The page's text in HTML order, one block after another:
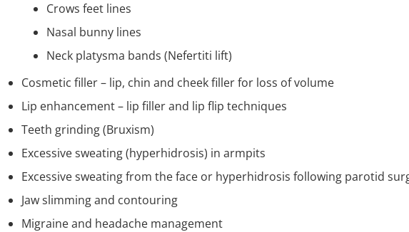
Crows feet lines
Nasal bunny lines
Neck platysma bands (Nefertiti lift)
Cosmetic filler – lip, chin and cheek filler for loss of volume
Lip enhancement – lip filler and lip flip techniques
Teeth grinding (Bruxism)
Excessive sweating (hyperhidrosis) in armpits
Excessive sweating from the face or hyperhidrosis following parotid
Jaw slimming and contouring
Migraine and headache management